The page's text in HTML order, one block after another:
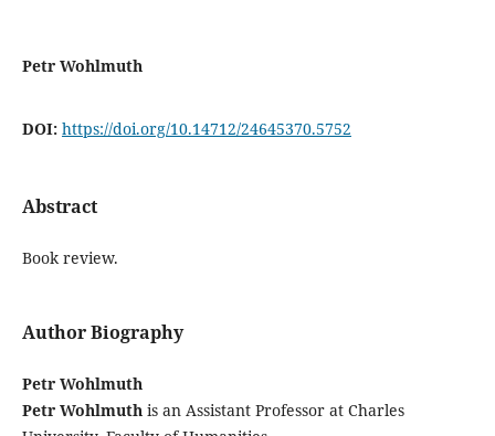
Petr Wohlmuth
DOI: https://doi.org/10.14712/24645370.5752
Abstract
Book review.
Author Biography
Petr Wohlmuth
Petr Wohlmuthis an Assistant Professor at Charles